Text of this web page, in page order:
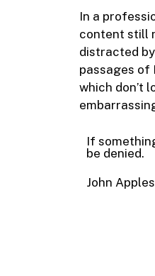
In a
content still
distracted
passages of
which don’t
If
be denied.
John